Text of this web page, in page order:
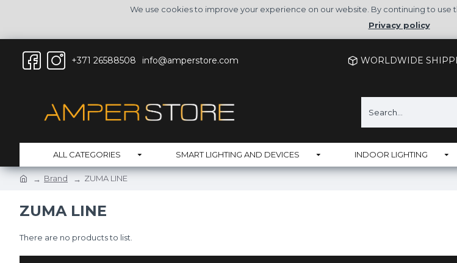
We use cookies to improve your experience on our website. By continuing to use
Privacy policy
+371 26588508 info@amperstore.com WORLDWIDE
ALL CATEGORIES SMART LIGHTING AND DEVICES INDOOR LIGHTING
Brand ZUMA LINE
ZUMA LINE
There are no products to list.